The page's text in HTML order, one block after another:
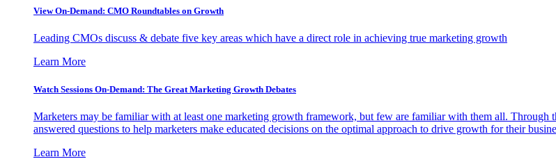
View On-Demand: CMO Roundtables on Growth
Leading CMOs discuss & debate five key areas which have a direct role in achieving true marketing growth
Learn More
Watch Sessions On-Demand: The Great Marketing Growth Debates
Marketers may be familiar with at least one marketing growth framework, but few are familiar with them all. Through
answered questions to help marketers make educated decisions on the optimal approach to drive growth for their
Learn More